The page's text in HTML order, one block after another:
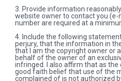
3. Provide information
website owner to contact you (e-
number are required at a
4. Include the following
perjury, that the information in
that I am the copyright owner or
behalf of the owner of an
infringed. I also affirm that as the
good faith belief that use of the
complained of is not authorized